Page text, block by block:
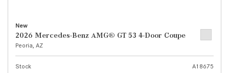
New
2026 Mercedes-Benz AMG® GT 53 4-Door Coupe
Peoria, AZ
Stock
A18675